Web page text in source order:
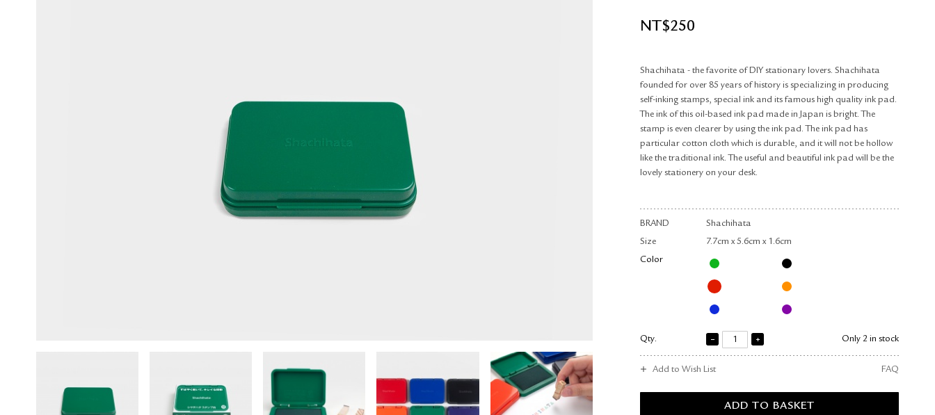
NT$250
Shachihata - the favorite of DIY stationary lovers. Shachihata
founded for over 85 years of history is specializing in producing
self-inking stamps, special ink and its famous high quality ink pad.
The ink of this oil-based ink pad made in Japan is bright. The
stamp is even clearer by using the ink pad. The ink pad has
particular cotton cloth which is durable, and it will not be hollow
like the traditional ink. The useful and beautiful ink pad will be the
lovely stationery on your desk.
BRAND
Shachihata
Size
7.7cm x 5.6cm x 1.6cm
Color
Qty. Only 2 in stock
Add to Wish List FAQ